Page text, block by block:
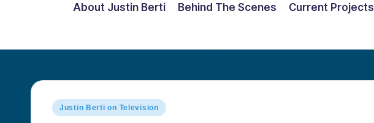
About Justin Berti Behind The Scenes Current Projects
Posted
Justin Berti on Television